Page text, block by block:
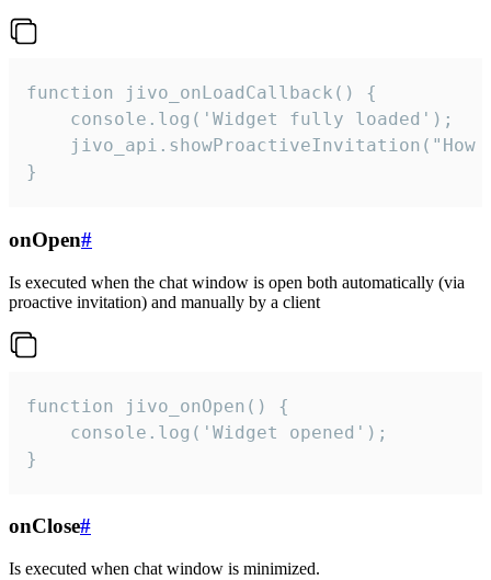
function jivo_onLoadCallback() {
    console.log('Widget fully loaded');
jivo_api.showProactiveInvitation("How
}
onOpen#
Is executed when the chat window is open both automatically (via
proactive invitation) and manually by a client
function jivo_onOpen() {
    console.log('Widget opened');
}
onClose#
Is executed when chat window is minimized.